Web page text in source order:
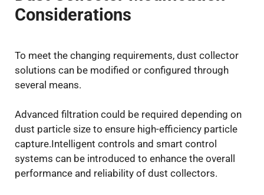
Considerations
To meet the changing requirements, dust collector
solutions can be modified or configured through
several means.
Advanced filtration could be required depending on
dust particle size to ensure high-efficiency particle
capture.Intelligent controls and smart control
systems can be introduced to enhance the overall
performance and reliability of dust collectors.